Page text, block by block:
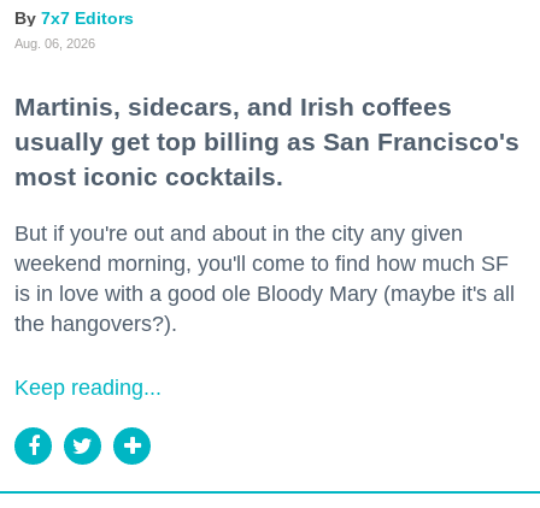
7x7 Editors
Aug. 06, 2026
Martinis, sidecars, and Irish coffees
usually get top billing as San Francisco's
most iconic cocktails.
But if you're out and about in the city any given
weekend morning, you'll come to find how much SF
is in love with a good ole Bloody Mary (maybe it's all
the hangovers?).
Keep reading...